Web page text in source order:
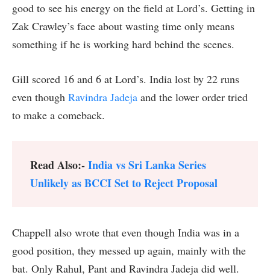
good to see his energy on the field at Lord’s. Getting in
Zak Crawley’s face about wasting time only means
something if he is working hard behind the scenes.
Gill scored 16 and 6 at Lord’s. India lost by 22 runs
even though Ravindra Jadeja and the lower order tried
to make a comeback.
Read Also:-India vs Sri Lanka Series
Unlikely as BCCI Set to Reject Proposal
Chappell also wrote that even though India was in a
good position, they messed up again, mainly with the
bat. Only Rahul, Pant and Ravindra Jadeja did well.